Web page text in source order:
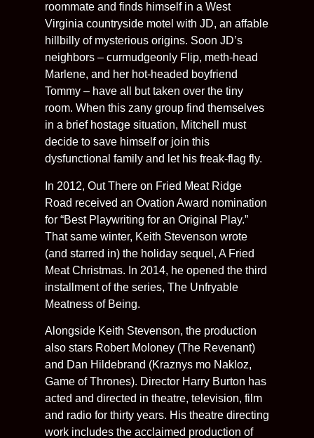
roommate and finds himself in a West
Virginia countryside motel with JD, an affable
hillbilly of mysterious origins. Soon JD’s
neighbors – curmudgeonly Flip, meth-head
Marlene, and her hot-headed boyfriend
Tommy – have all but taken over the tiny
room. When this zany group find themselves
in a brief hostage situation, Mitchell must
decide to save himself or join this
dysfunctional family and let his freak-flag fly.
In 2012, Out There on Fried Meat Ridge
Road received an Ovation Award nomination
for “Best Playwriting for an Original Play.”
That same winter, Keith Stevenson wrote
(and starred in) the holiday sequel, A Fried
Meat Christmas. In 2014, he opened the third
installment of the series, The Unfryable
Meatness of Being.
Alongside Keith Stevenson, the production
also stars Robert Moloney (The Revenant)
and Dan Hildebrand (Kraznys mo Nakloz,
Game of Thrones). Director Harry Burton has
acted and directed in theatre, television, film
and radio for thirty years. His theatre directing
work includes the acclaimed production of